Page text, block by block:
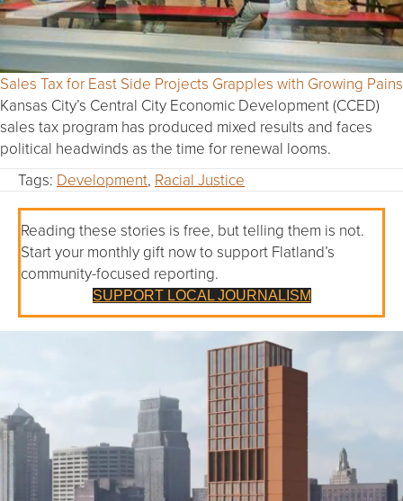
Sales Tax for East Side Projects Grapples with Growing Pains
Kansas City’s Central City Economic Development (CCED)
sales tax program has produced mixed results and faces
political headwinds as the time for renewal looms.
Tags: Development, Racial Justice
Reading these stories is free, but telling them is not.
Start your monthly gift now to support Flatland’s
community-focused reporting.
SUPPORT LOCAL JOURNALISM